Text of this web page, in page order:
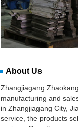
About Us
Zhangjiagang
manufacturing and
in Zhangjiagang City,
service, the products